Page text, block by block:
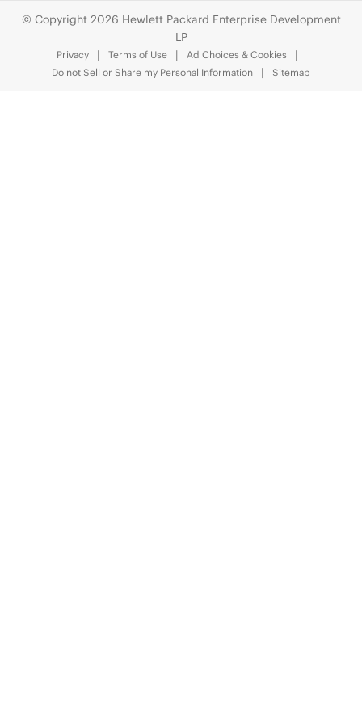
© Copyright 2026 Hewlett Packard Enterprise Development
LP
Privacy Terms of Use
Ad Choices & Cookies
Do not Sell or Share my Personal Information
Sitemap